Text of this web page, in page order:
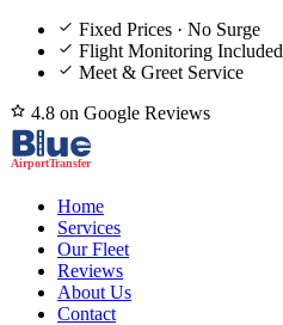
Fixed Prices · No Surge
Flight Monitoring Included
Meet & Greet Service
4.8 on Google Reviews
Home
Services
Our Fleet
Reviews
About Us
Contact